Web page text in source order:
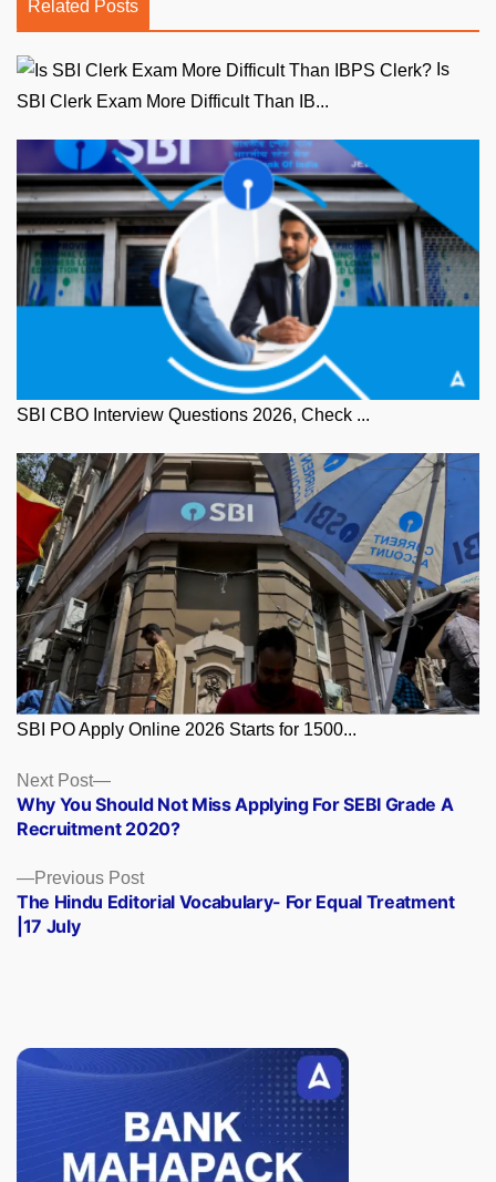
Related Posts
SBI Clerk Exam More Difficult Than IB...
SBI CBO Interview Questions 2026, Check ...
SBI PO Apply Online 2026 Starts for 1500...
Posts
navigation
Previous PostPrevious
post:
The Hindu Editorial Vocabulary- For Equal Treatment
|17 July
Next Post
Next
post:
Why You Should Not Miss Applying For SEBI Grade A
Recruitment 2020?